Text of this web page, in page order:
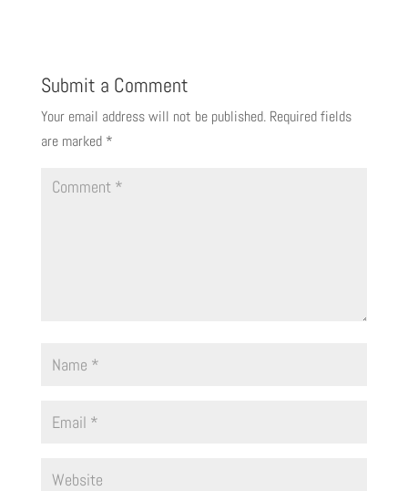
Submit a Comment
Your email address will not be published. Required fields
are marked *